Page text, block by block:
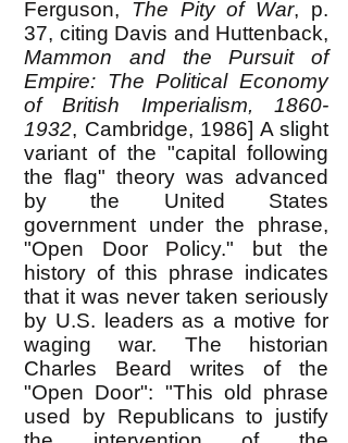
Ferguson, The Pity of War, p.
37, citing Davis and Huttenback,
Mammon and the Pursuit of
Empire: The Political Economy
of British Imperialism, 1860-
1932, Cambridge, 1986] A slight
variant of the "capital following
the flag" theory was advanced
by the United States
government under the phrase,
"Open Door Policy." but the
history of this phrase indicates
that it was never taken seriously
by U.S. leaders as a motive for
waging war. The historian
Charles Beard writes of the
"Open Door": "This old phrase
used by Republicans to justify